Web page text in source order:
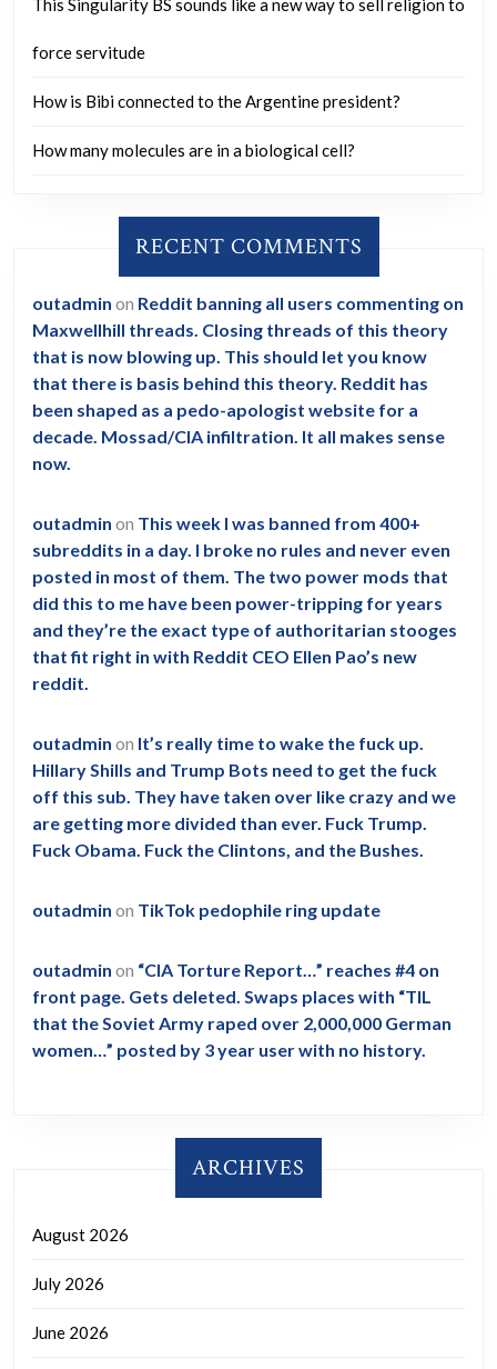
This Singularity BS sounds like a new way to sell religion to
force servitude
How is Bibi connected to the Argentine president?
How many molecules are in a biological cell?
RECENT COMMENTS
outadmin on Reddit banning all users commenting on
Maxwellhill threads. Closing threads of this theory
that is now blowing up. This should let you know
that there is basis behind this theory. Reddit has
been shaped as a pedo-apologist website for a
decade. Mossad/CIA infiltration. It all makes sense
now.
outadmin on This week I was banned from 400+
subreddits in a day. I broke no rules and never even
posted in most of them. The two power mods that
did this to me have been power-tripping for years
and they’re the exact type of authoritarian stooges
that fit right in with Reddit CEO Ellen Pao’s new
reddit.
outadmin on It’s really time to wake the fuck up.
Hillary Shills and Trump Bots need to get the fuck
off this sub. They have taken over like crazy and we
are getting more divided than ever. Fuck Trump.
Fuck Obama. Fuck the Clintons, and the Bushes.
outadmin on TikTok pedophile ring update
outadmin on “CIA Torture Report…” reaches #4 on
front page. Gets deleted. Swaps places with “TIL
that the Soviet Army raped over 2,000,000 German
women…” posted by 3 year user with no history.
ARCHIVES
August 2026
July 2026
June 2026